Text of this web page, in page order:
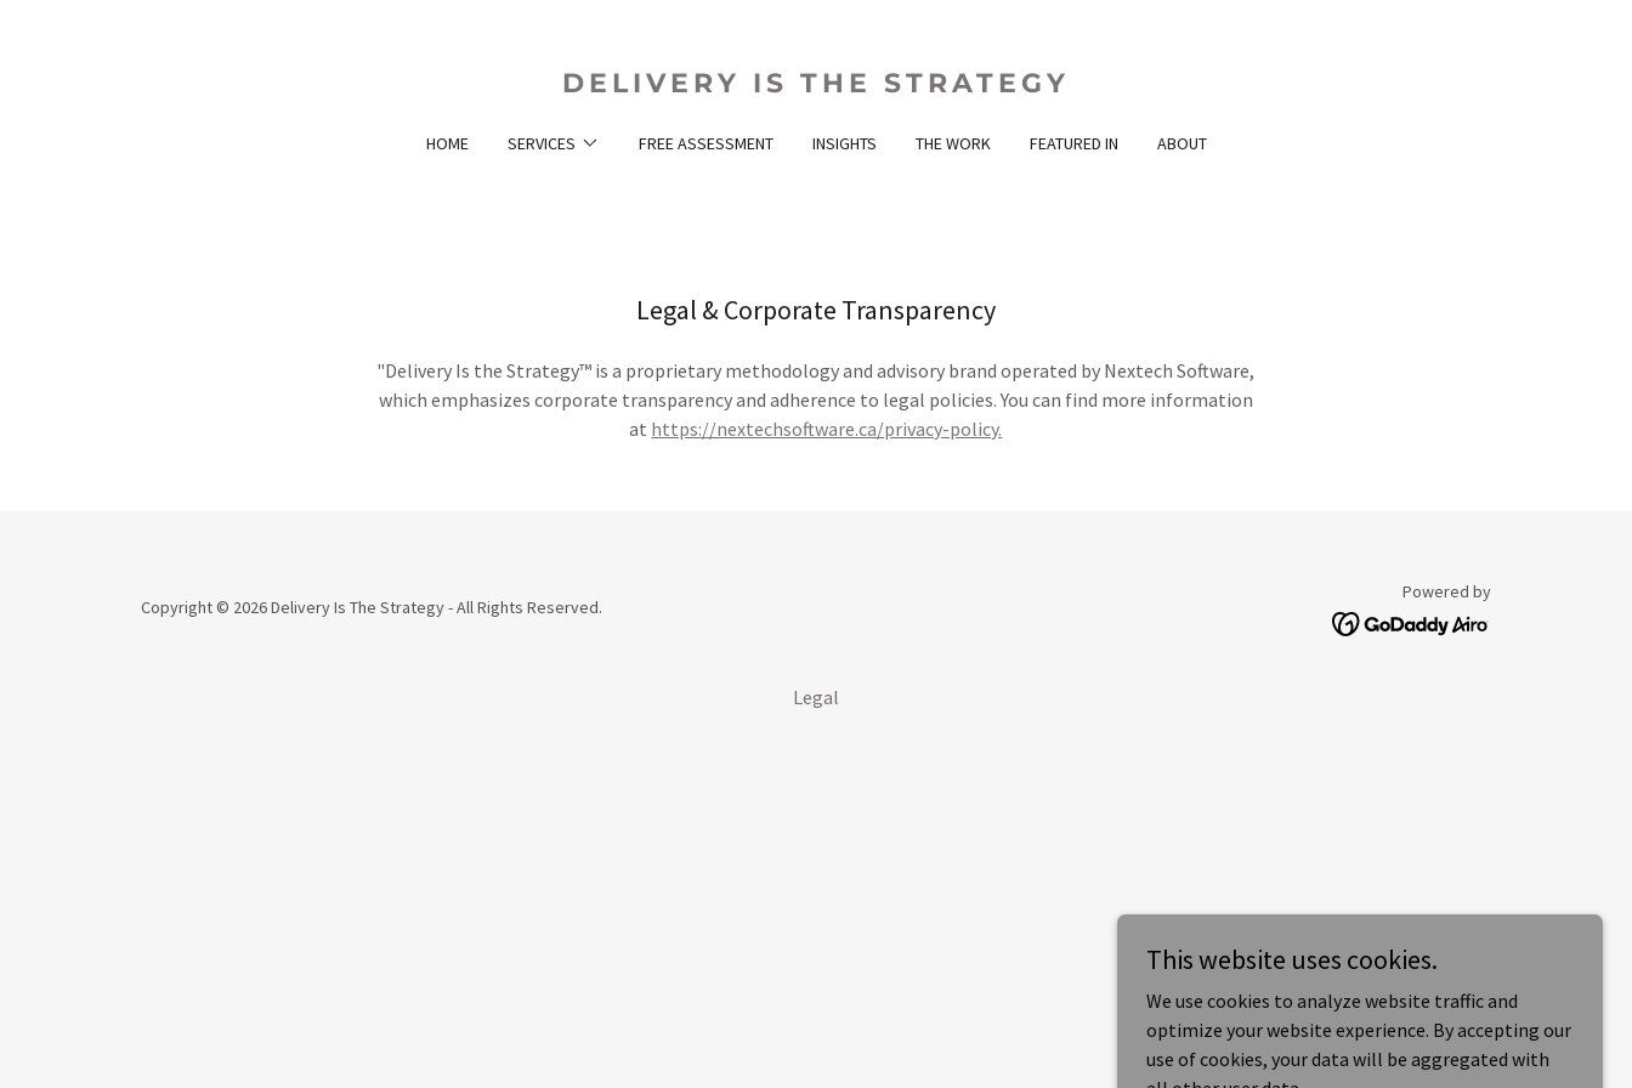
DELIVERY IS THE STRATEGY
HOME SERVICES FREE ASSESSMENT INSIGHTS THE WORK FEATURED IN ABOUT
Legal & Corporate Transparency
"Delivery Is the Strategy™ is a proprietary methodology and advisory brand operated by Nextech Software,
which emphasizes corporate transparency and adherence to legal policies. You can find more information
at https://nextechsoftware.ca/privacy-policy.
Copyright © 2026 Delivery Is The Strategy - All Rights Reserved.
Powered by
Legal
This website uses cookies.
We use cookies to analyze website traffic and
optimize your website experience. By accepting our
use of cookies, your data will be aggregated with